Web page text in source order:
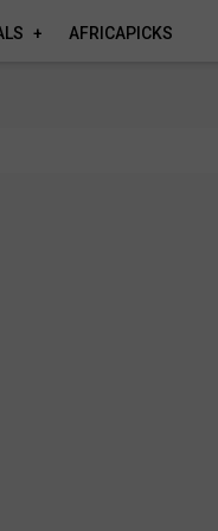
AFRICAPICKS